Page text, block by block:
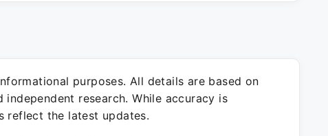
purposes. All details are based on
research. While accuracy is
reflect the latest updates.